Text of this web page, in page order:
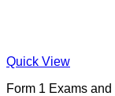
Quick View
Form 1 Exams